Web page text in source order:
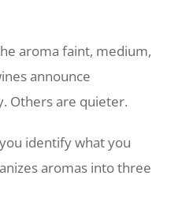
aroma faint, medium,
announce
Others are quieter.
identify what you
aromas into three